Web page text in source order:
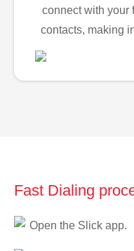
connect with your
contacts, making
Fast Dialing
Open the Slick app.